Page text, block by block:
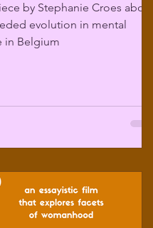
by Stephanie Croes about
evolution in mental
in Belgium